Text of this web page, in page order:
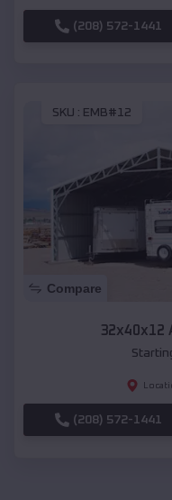
(208) 572-1441
SKU : EMB#12
Compare
32x40x12
(208) 572-1441